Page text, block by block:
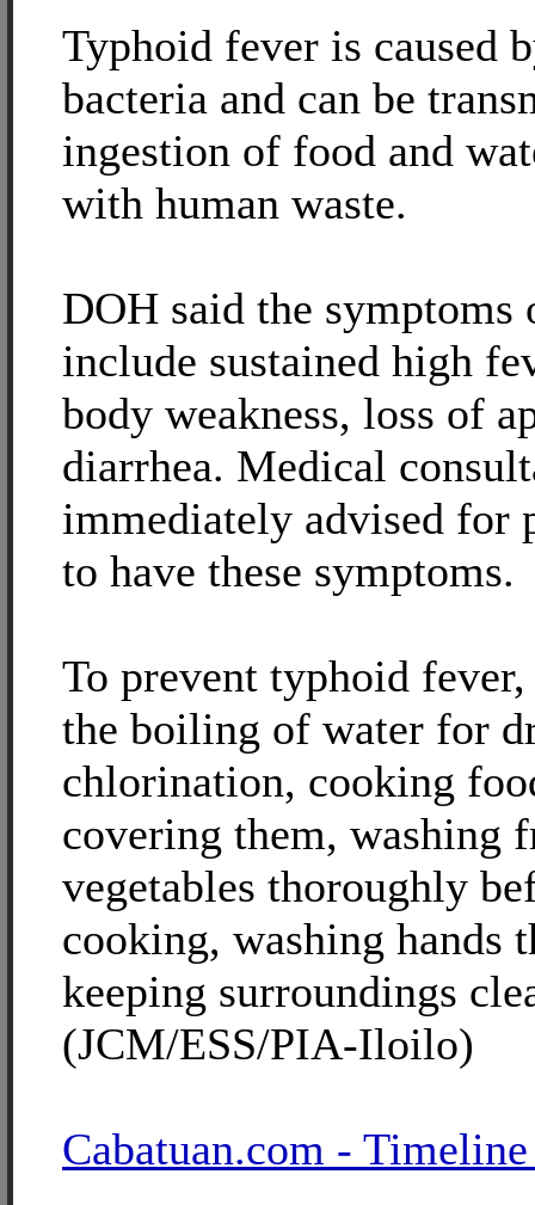
Typhoid fever is caused
bacteria and can be
ingestion of food and
with human waste.
DOH said the
include sustained high
body weakness, loss of
diarrhea. Medical
immediately advised for
to have these symptoms.
To prevent typhoid
the boiling of water for
chlorination, cooking
covering them, washing
vegetables thoroughly
cooking, washing hands
keeping surroundings
(JCM/ESS/PIA-Iloilo)
Cabatuan.com -